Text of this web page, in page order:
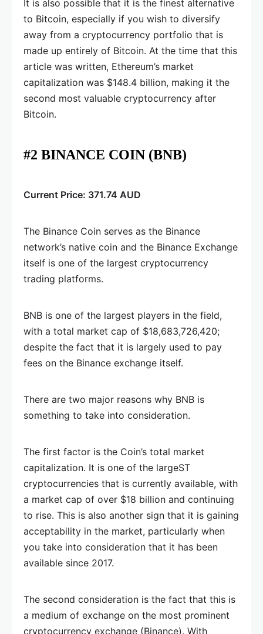
It is also possible that it is the finest alternative
to Bitcoin, especially if you wish to diversify
away from a cryptocurrency portfolio that is
made up entirely of Bitcoin. At the time that this
article was written, Ethereum’s market
capitalization was $148.4 billion, making it the
second most valuable cryptocurrency after
Bitcoin.
#2 BINANCE COIN (BNB)
Current Price: 371.74 AUD
The Binance Coin serves as the Binance
network’s native coin and the Binance Exchange
itself is one of the largest cryptocurrency
trading platforms.
BNB is one of the largest players in the field,
with a total market cap of $18,683,726,420;
despite the fact that it is largely used to pay
fees on the Binance exchange itself.
There are two major reasons why BNB is
something to take into consideration.
The first factor is the Coin’s total market
capitalization. It is one of the largeST
cryptocurrencies that is currently available, with
a market cap of over $18 billion and continuing
to rise. This is also another sign that it is gaining
acceptability in the market, particularly when
you take into consideration that it has been
available since 2017.
The second consideration is the fact that this is
a medium of exchange on the most prominent
cryptocurrency exchange (Binance). With